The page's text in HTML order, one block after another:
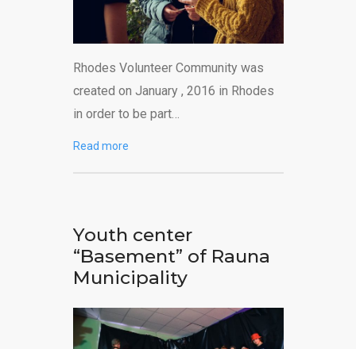
Rhodes Volunteer Community was
created on January , 2016 in Rhodes
in order to be part…
Read more
Youth center
“Basement” of Rauna
Municipality